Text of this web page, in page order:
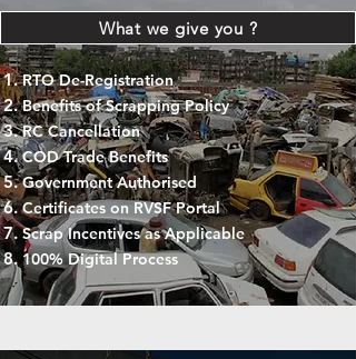
What we give you ?
RTO De-Registration
Benefits of Scrapping Policy
RC Cancellation
COD Trade Benefits
Government Authorised
Certificates on RVSF Portal
Scrap Incentives as Applicable
100% Digital Process